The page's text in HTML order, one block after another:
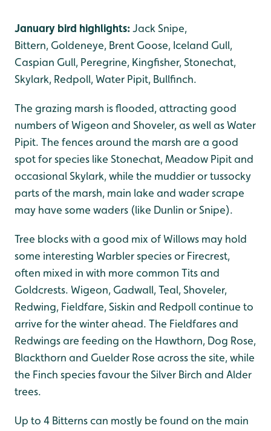
January bird highlights:Jack Snipe,
Bittern, Goldeneye, Brent Goose, Iceland Gull,
Caspian Gull, Peregrine, Kingfisher, Stonechat,
Skylark, Redpoll, Water Pipit, Bullfinch.
The grazing marsh is flooded, attracting good
numbers of Wigeon and Shoveler, as well as Water
Pipit. The fences around the marsh are a good
spot for species like Stonechat, Meadow Pipit and
occasional Skylark, while the muddier or tussocky
parts of the marsh, main lake and wader scrape
may have some waders (like Dunlin or Snipe).
Tree blocks with a good mix of Willows may hold
some interesting Warbler species or Firecrest,
often mixed in with more common Tits and
Goldcrests. Wigeon, Gadwall, Teal, Shoveler,
Redwing, Fieldfare, Siskin and Redpoll continue to
arrive for the winter ahead. The Fieldfares and
Redwings are feeding on the Hawthorn, Dog Rose,
Blackthorn and Guelder Rose across the site, while
the Finch species favour the Silver Birch and Alder
trees.
Up to 4 Bitterns can mostly be found on the main